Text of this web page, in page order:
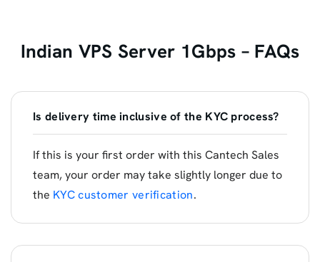
Indian VPS Server 1Gbps – FAQs
Is delivery time inclusive of the KYC process?
If this is your first order with this Cantech Sales
team, your order may take slightly longer due to
the KYC customer verification.